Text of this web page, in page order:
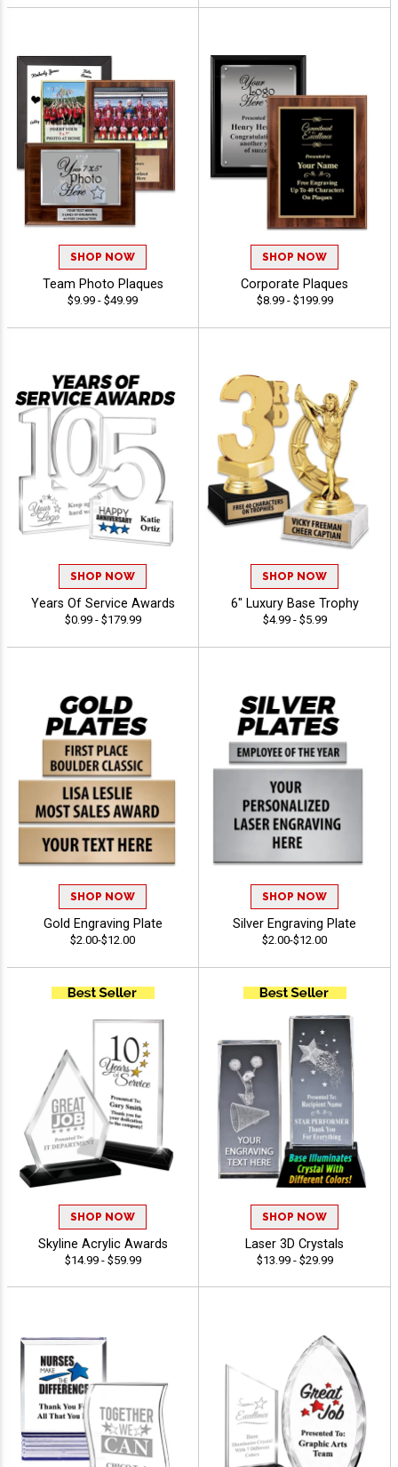
SHOP NOW
Team Photo Plaques
$9.99 - $49.99
SHOP NOW
Corporate Plaques
$8.99 - $199.99
SHOP NOW
Years Of Service Awards
$0.99 - $179.99
SHOP NOW
6" Luxury Base Trophy
$4.99 - $5.99
SHOP NOW
Gold Engraving Plate
$2.00-$12.00
SHOP NOW
Silver Engraving Plate
$2.00-$12.00
SHOP NOW
Skyline Acrylic Awards
$14.99 - $59.99
SHOP NOW
Laser 3D Crystals
$13.99 - $29.99